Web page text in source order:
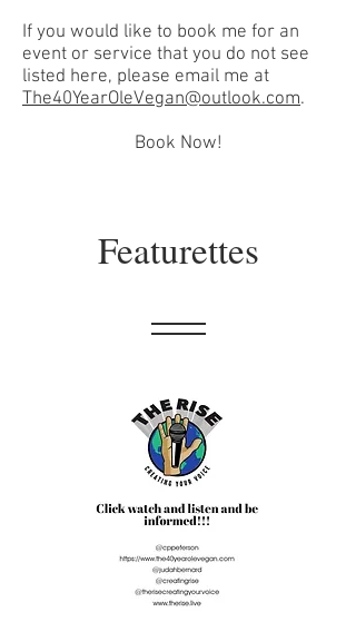
If you would like to book me for an
event or service that you do not see
listed here, please email me at
The40YearOleVegan@outlook.com.
Book Now!
Featurettes